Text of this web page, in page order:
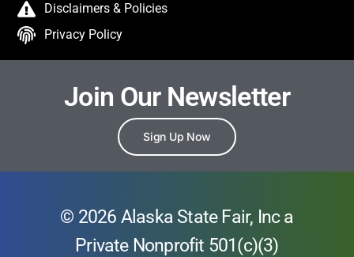
Disclaimers & Policies
Privacy Policy
Join Our Newsletter
Sign Up Now
© 2026 Alaska State Fair, Inc a
Private Nonprofit 501(c)(3)